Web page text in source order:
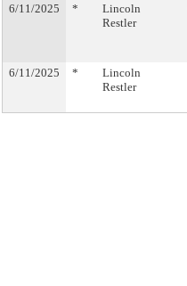
6/11/2025 *
Lincoln
Restler
6/11/2025 *
Lincoln
Restler